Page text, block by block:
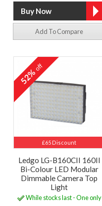
Add To Compare
£65 Discount
52%off
Ledgo LG-B160CII 160II
Bi-Colour LED Modular
Dimmable Camera Top
Light
While stocks last - One only